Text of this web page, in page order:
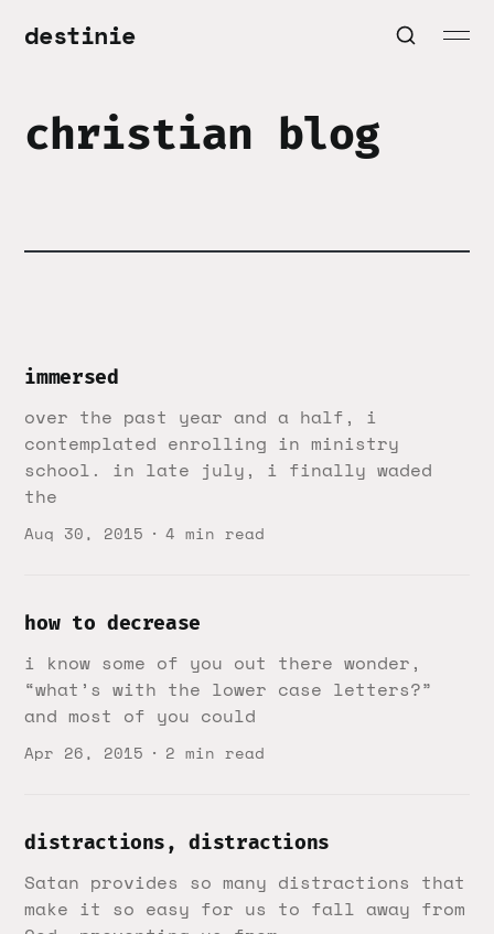
destinie
christian blog
immersed
over the past year and a half, i
contemplated enrolling in ministry
school. in late july, i finally waded
the
Aug 30, 2015 4 min read
how to decrease
i know some of you out there wonder,
“what’s with the lower case letters?”
and most of you could
Apr 26, 2015 2 min read
distractions, distractions
Satan provides so many distractions that
make it so easy for us to fall away from